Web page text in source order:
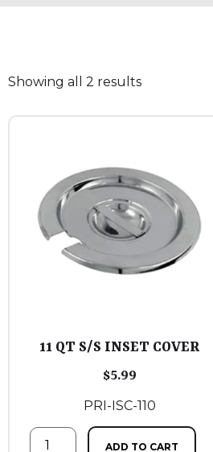
Showing all 2 results
11 QT S/S INSET COVER
$5.99
PRI-ISC-110
ADD TO CART